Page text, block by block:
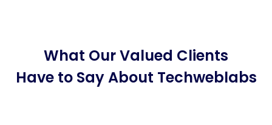
What Our Valued Clients
Have to Say About Techweblabs